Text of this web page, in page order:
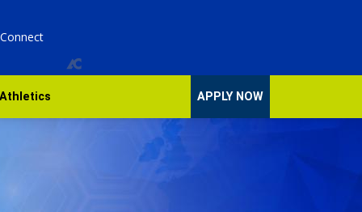
Athletics APPLY NOW